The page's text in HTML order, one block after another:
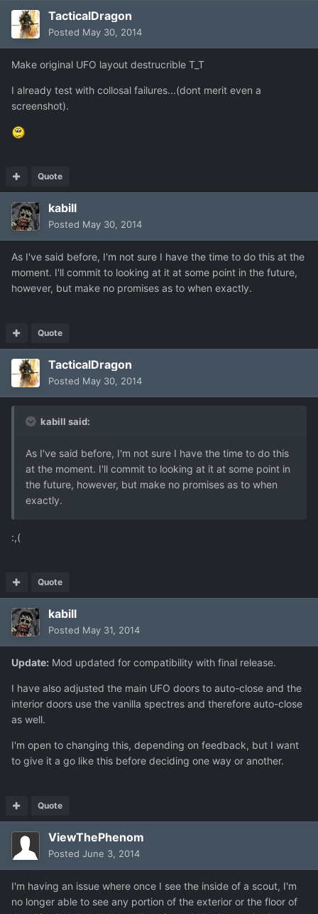
TacticalDragon
Posted May 30, 2014
Make original UFO layout destrucrible T_T
I already test with collosal failures...(dont merit even a
screenshot).
Quote
kabill
Posted May 30, 2014
As I've said before, I'm not sure I have the time to do this at the
moment. I'll commit to looking at it at some point in the future,
however, but make no promises as to when exactly.
Quote
TacticalDragon
Posted May 30, 2014
kabill said:
As I've said before, I'm not sure I have the time to do this
at the moment. I'll commit to looking at it at some point in
the future, however, but make no promises as to when
exactly.
:,(
Quote
kabill
Posted May 31, 2014
Update: Mod updated for compatibility with final release.
I have also adjusted the main UFO doors to auto-close and the
interior doors use the vanilla spectres and therefore auto-close
as well.
I'm open to changing this, depending on feedback, but I want
to give it a go like this before deciding one way or another.
Quote
ViewThePhenom
Posted June 3, 2014
I'm having an issue where once I see the inside of a scout, I'm
no longer able to see any portion of the exterior or the floor of